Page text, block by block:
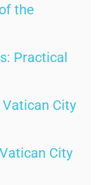
the
Practical
City
City